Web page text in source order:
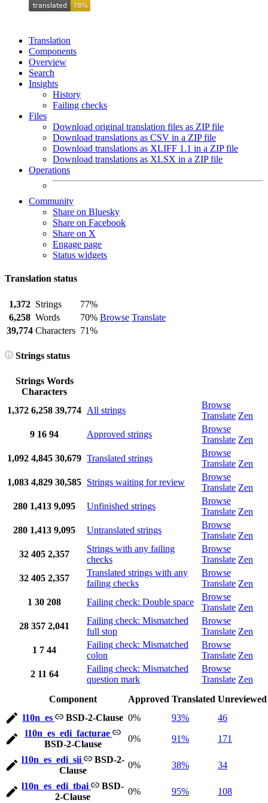
Translation
Components
Overview
Search
Insights
History
Failing checks
Files
Download original translation files as ZIP file
Download translations as CSV in a ZIP file
Download translations as XLIFF 1.1 in a ZIP file
Download translations as XLSX in a ZIP file
Operations
Community
Share on Bluesky
Share on Facebook
Share on X
Engage page
Status widgets
Translation status
1,372 Strings
77%
Browse Translate
6,258 Words
70%
39,774 Characters 71%
Strings status
Strings Words
Characters
1,372 6,258 39,774 All strings
Browse
Translate Zen
9 16 94 Approved strings
Browse
Translate Zen
1,092 4,845 30,679 Translated strings
Browse
Translate Zen
1,083 4,829 30,585 Strings waiting for review
Browse
Translate Zen
280 1,413 9,095 Unfinished strings
Browse
Translate Zen
280 1,413 9,095 Untranslated strings
Browse
Translate Zen
32 405 2,357
Strings with any failing
checks
Browse
Translate Zen
32 405 2,357
Translated strings with any
failing checks
Browse
Translate Zen
1 30 208 Failing check: Double space
Browse
Translate Zen
28 357 2,041
Failing check: Mismatched
full stop
Browse
Translate Zen
1 7 44
Failing check: Mismatched
colon
Browse
Translate Zen
2 11 64
Failing check: Mismatched
question mark
Browse
Translate Zen
Component
Approved Translated Unreviewed
l10n_es
BSD-2-Clause 0% 93%
46
l10n_es_edi_facturae
BSD-2-Clause
0% 91% 171
l10n_es_edi_sii
BSD-2-
Clause
0% 38% 34
l10n_es_edi_tbai
BSD-
2-Clause
0% 95% 108